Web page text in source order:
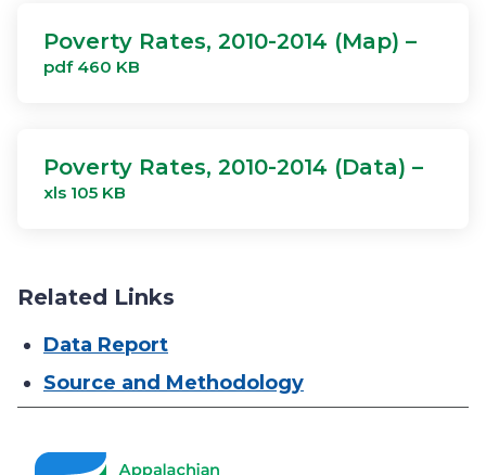
Poverty Rates, 2010-2014 (Map) –
pdf 460 KB
Poverty Rates, 2010-2014 (Data) –
xls 105 KB
Related Links
Data Report
Source and Methodology